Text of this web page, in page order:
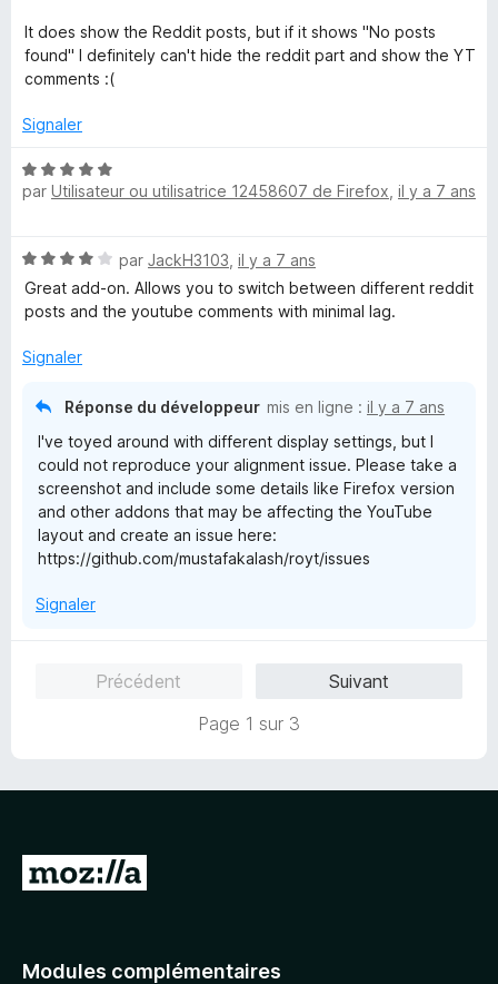
2
s
u
5
It does show the Reddit posts, but if it shows "No posts
found" I definitely can't hide the reddit part and show the YT
comments :(
Signaler
N
o
5
s
u
5
par Utilisateur ou utilisatrice 12458607 de Firefox il y a 7 ans
N
o
t
4
par JackH3103 il y a 7 ans
Great add-on. Allows you to switch between different reddit
posts and the youtube comments with minimal lag.
Signaler
Réponse du développeur mis en ligne : il y a 7 ans
I've toyed around with different display settings, but I
could not reproduce your alignment issue. Please take a
screenshot and include some details like Firefox version
and other addons that may be affecting the YouTube
layout and create an issue here:
https://github.com/mustafakalash/royt/issues
Signaler
Précédent
Suivant
Page 1 sur 3
A
e
Modules complémentaires